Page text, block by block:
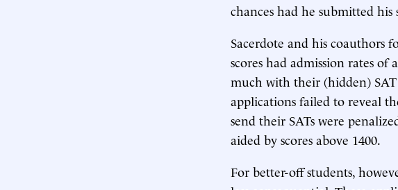
chances had he submitted his
Sacerdote and his coauthors
scores had admission rates
much with their (hidden) SAT
applications failed to reveal
send their SATs were
aided by scores above 1400.
For better-off students,